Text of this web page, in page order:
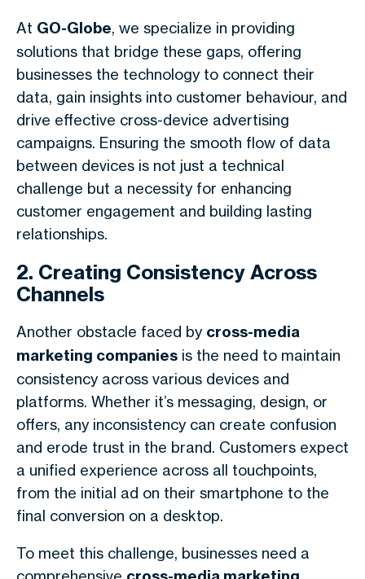
At GO-Globe, we specialize in providing
solutions that bridge these gaps, offering
businesses the technology to connect their
data, gain insights into customer behaviour, and
drive effective cross-device advertising
campaigns. Ensuring the smooth flow of data
between devices is not just a technical
challenge but a necessity for enhancing
customer engagement and building lasting
relationships.
2. Creating Consistency Across
Channels
Another obstacle faced by cross-media
marketing companies is the need to maintain
consistency across various devices and
platforms. Whether it’s messaging, design, or
offers, any inconsistency can create confusion
and erode trust in the brand. Customers expect
a unified experience across all touchpoints,
from the initial ad on their smartphone to the
final conversion on a desktop.
To meet this challenge, businesses need a